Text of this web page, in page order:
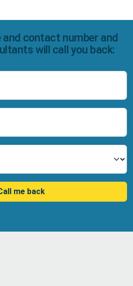
and contact number and
will call you back:
me back